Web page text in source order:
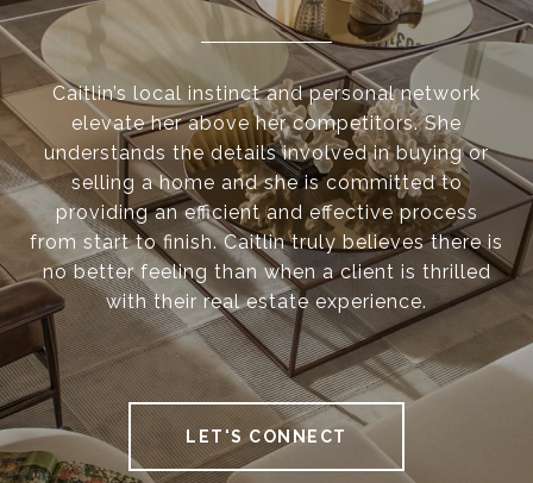
Caitlin’s local instinct and personal network
elevate her above her competitors. She
understands the details involved in buying or
selling a home and she is committed to
providing an efficient and effective process
from start to finish. Caitlin truly believes there is
no better feeling than when a client is thrilled
with their real estate experience.
LET'S CONNECT